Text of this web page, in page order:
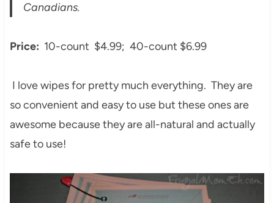
Canadians.
Price: 10-count $4.99; 40-count $6.99
I love wipes for pretty much everything. They are
so convenient and easy to use but these ones are
awesome because they are all-natural and actually
safe to use!